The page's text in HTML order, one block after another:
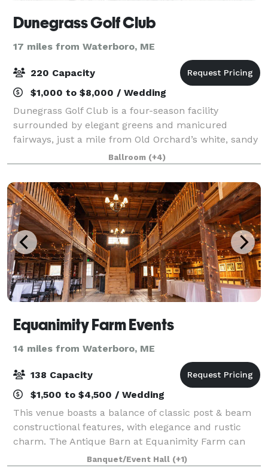
Dunegrass Golf Club
17 miles from Waterboro, ME
220 Capacity
$1,000 to $8,000 / Wedding
Dunegrass Golf Club is a four-season facility
surrounded by elegant greens and manicured
fairways, just a mile from Old Orchard’s white, sandy
beaches. Dunegrass hosts wedding ceremonies and
receptions, golf tournaments on our 18-hole gol
Ballroom (+4)
Equanimity Farm Events
14 miles from Waterboro, ME
138 Capacity
$1,500 to $4,500 / Wedding
This venue boasts a balance of classic post & beam
constructional features, with elegance and rustic
charm. The Antique Barn at Equanimity Farm can
host up to 138 guests, exclusive use of caterers,
Banquet/Event Hall (+1)